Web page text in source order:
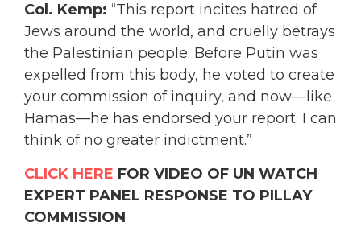
Col. Kemp: “This report incites hatred of
Jews around the world, and cruelly betrays
the Palestinian people. Before Putin was
expelled from this body, he voted to create
your commission of inquiry, and now—like
Hamas—he has endorsed your report. I can
think of no greater indictment.”
CLICK HERE FOR VIDEO OF UN WATCH
EXPERT PANEL RESPONSE TO PILLAY
COMMISSION